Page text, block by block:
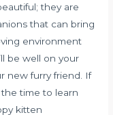
they are
that can bring
environment
be well on your
new furry friend. If
time to learn
kitten